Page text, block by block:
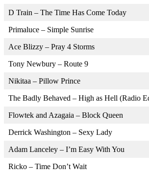
D Train – The Time Has Come Today
Primaluce – Simple Sunrise
Ace Blizzy – Pray 4 Storms
Tony Newbury – Route 9
Nikitaa – Pillow Prince
The Badly Behaved – High as Hell (Radio
Flowtek and Azagaia – Block Queen
Derrick Washington – Sexy Lady
Adam Lanceley – I’m Easy With You
Ricko – Time Don’t Wait